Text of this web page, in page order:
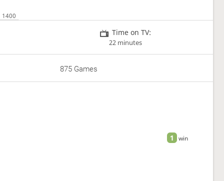
Time on TV:
22 minutes
875 Games
1 win